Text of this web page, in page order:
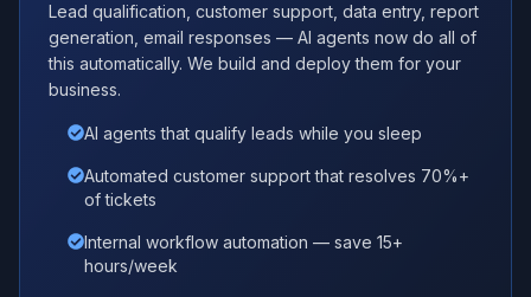
Lead qualification, customer support, data entry, report
generation, email responses — AI agents now do all of
this automatically. We build and deploy them for your
business.
AI agents that qualify leads while you sleep
Automated customer support that resolves 70%+
of tickets
Internal workflow automation — save 15+
hours/week